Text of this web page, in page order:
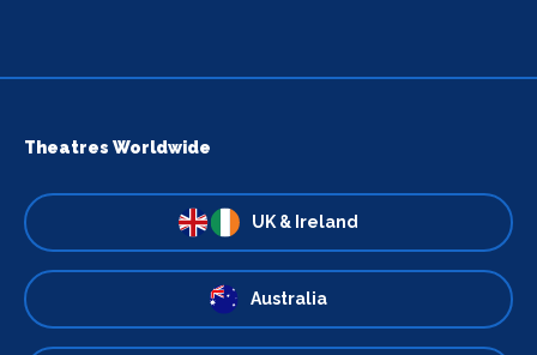
Theatres Worldwide
UK & Ireland
Australia